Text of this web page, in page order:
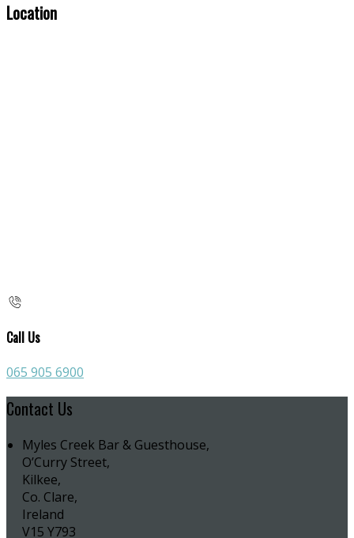
Location
Call Us
065 905 6900
Contact Us
Myles Creek Bar & Guesthouse,
O’Curry Street,
Kilkee,
Co. Clare,
Ireland
V15 Y793